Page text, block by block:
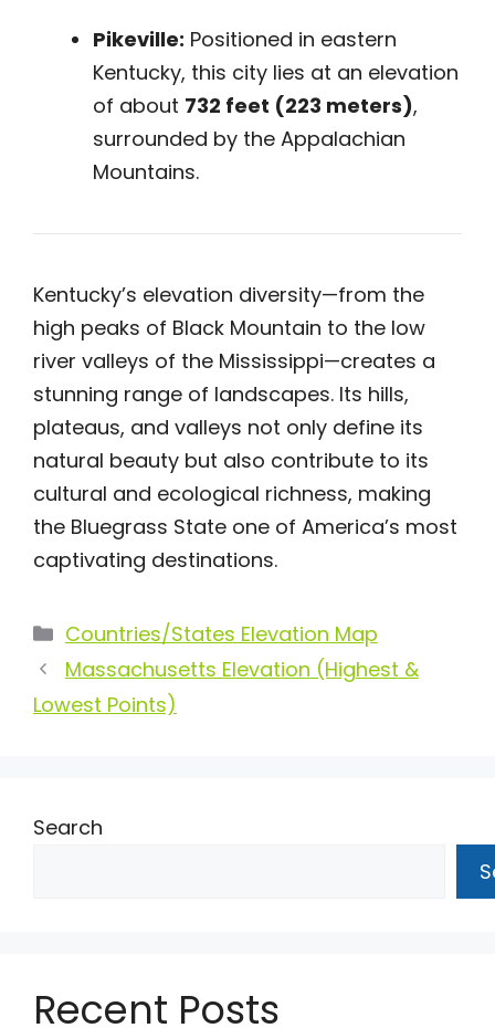
Pikeville: Positioned in eastern
Kentucky, this city lies at an elevation
of about 732 feet (223 meters),
surrounded by the Appalachian
Mountains.
Kentucky’s elevation diversity—from the
high peaks of Black Mountain to the low
river valleys of the Mississippi—creates a
stunning range of landscapes. Its hills,
plateaus, and valleys not only define its
natural beauty but also contribute to its
cultural and ecological richness, making
the Bluegrass State one of America’s most
captivating destinations.
Categories
Countries/States Elevation Map
Massachusetts Elevation (Highest &
Lowest Points)
Search
Recent Posts